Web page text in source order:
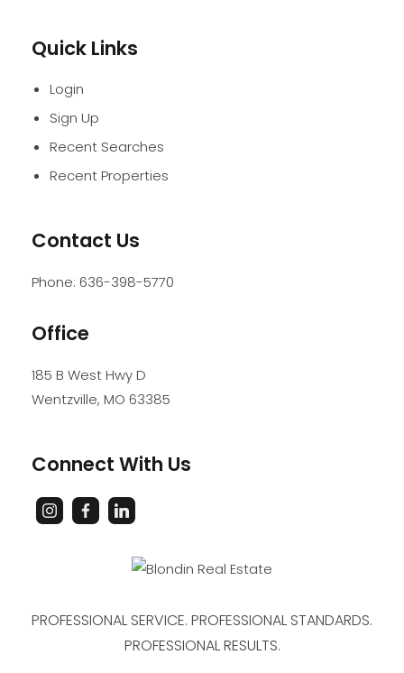
Quick Links
Login
Sign Up
Recent Searches
Recent Properties
Contact Us
Phone: 636-398-5770
Office
185 B West Hwy D
Wentzville, MO 63385
Connect With Us
PROFESSIONAL SERVICE. PROFESSIONAL STANDARDS.
PROFESSIONAL RESULTS.